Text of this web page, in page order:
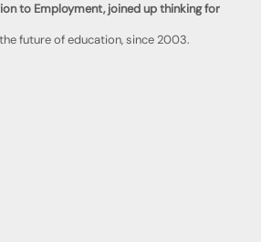
to Employment, joined up thinking for
future of education, since 2003.